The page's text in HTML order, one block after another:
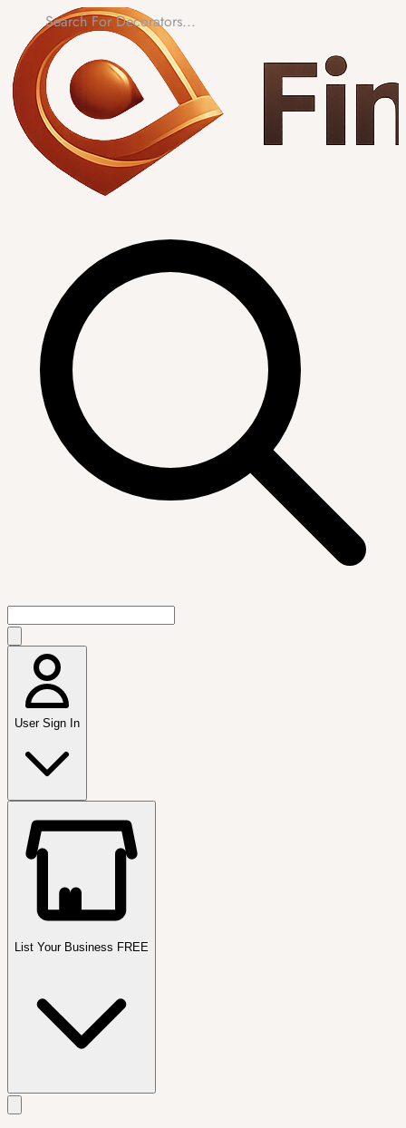
User Sign In
List Your Business FREE